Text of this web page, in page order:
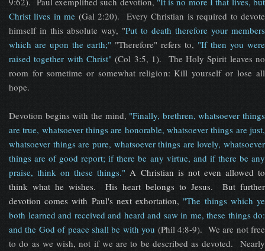
Christ lives in me (Gal 2:20). Every Christian is required to devote
himself in this absolute way, "Put to death therefore your members
which are upon the earth;" "Therefore" refers to, "If then you were
raised together with Christ" (Col 3:5, 1). The Holy Spirit leaves no
room for sometime or somewhat religion: Kill yourself or lose all
hope.
Devotion begins with the mind, "Finally, brethren, whatsoever things
are true, whatsoever things are honorable, whatsoever things are just,
whatsoever things are pure, whatsoever things are lovely, whatsoever
things are of good report; if there be any virtue, and if there be any
praise, think on these things."A Christian is not even allowed to
think what he wishes. His heart belongs to Jesus. But further
devotion comes with Paul's next exhortation, "The things which ye
both learned and received and heard and saw in me, these things do:
and the God of peace shall be with you (Phil 4:8-9). We are not free
to do as we wish, not if we are to be described as devoted. Nearly